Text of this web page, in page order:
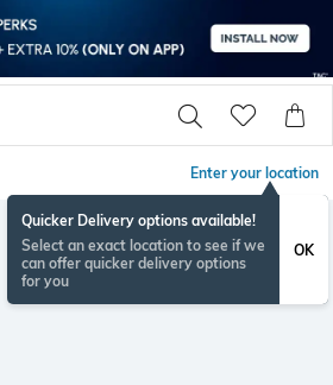
Enter your location
Quicker Delivery options available!
Select an exact location to see if we
can offer quicker delivery options
for you
OK